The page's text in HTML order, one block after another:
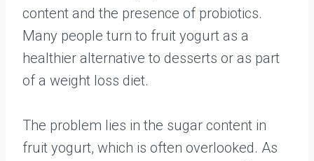
content and the presence of probiotics.
Many people turn to fruit yogurt as a
healthier alternative to desserts or as part
of a weight loss diet.
The problem lies in the sugar content in
fruit yogurt, which is often overlooked. As